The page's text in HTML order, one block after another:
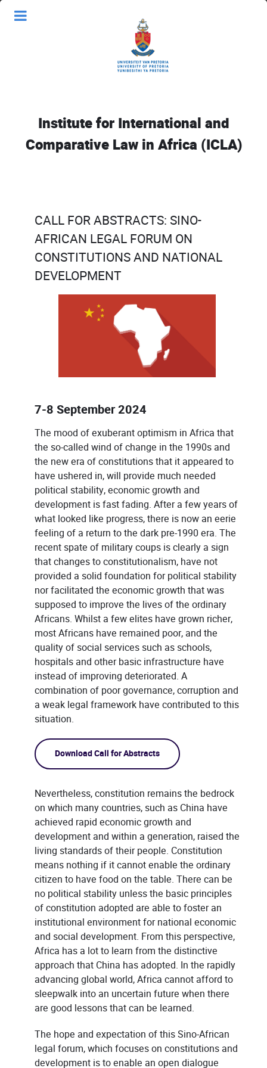
Institute for International and
Comparative Law in Africa (ICLA)
CALL FOR ABSTRACTS: SINO-
AFRICAN LEGAL FORUM ON
CONSTITUTIONS AND NATIONAL
DEVELOPMENT
7-8 September 2024
The mood of exuberant optimism in Africa that
the so-called wind of change in the 1990s and
the new era of constitutions that it appeared to
have ushered in, will provide much needed
political stability, economic growth and
development is fast fading. After a few years of
what looked like progress, there is now an eerie
feeling of a return to the dark pre-1990 era. The
recent spate of military coups is clearly a sign
that changes to constitutionalism, have not
provided a solid foundation for political stability
nor facilitated the economic growth that was
supposed to improve the lives of the ordinary
Africans. Whilst a few elites have grown richer,
most Africans have remained poor, and the
quality of social services such as schools,
hospitals and other basic infrastructure have
instead of improving deteriorated. A
combination of poor governance, corruption and
a weak legal framework have contributed to this
situation.
Download Call for Abstracts
Nevertheless, constitution remains the bedrock
on which many countries, such as China have
achieved rapid economic growth and
development and within a generation, raised the
living standards of their people. Constitution
means nothing if it cannot enable the ordinary
citizen to have food on the table. There can be
no political stability unless the basic principles
of constitution adopted are able to foster an
institutional environment for national economic
and social development. From this perspective,
Africa has a lot to learn from the distinctive
approach that China has adopted. In the rapidly
advancing global world, Africa cannot afford to
sleepwalk into an uncertain future when there
are good lessons that can be learned.
The hope and expectation of this Sino-African
legal forum, which focuses on constitutions and
development is to enable an open dialogue